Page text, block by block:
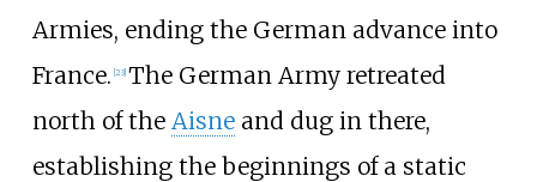
Armies, ending the German advance into
France. [23] The German Army retreated
north of the Aisneand dug in there,
establishing the beginnings of a static